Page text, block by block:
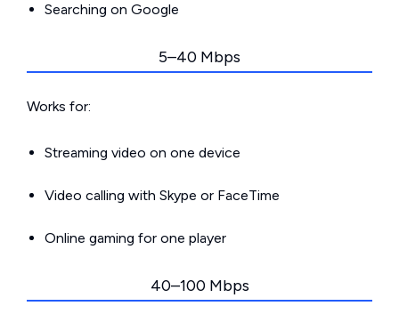
Searching on Google
5–40 Mbps
Works for:
Streaming video on one device
Video calling with Skype or FaceTime
Online gaming for one player
40–100 Mbps